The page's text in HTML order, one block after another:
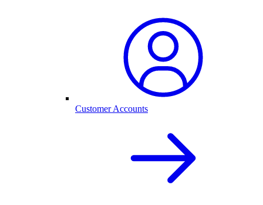
Customer Accounts